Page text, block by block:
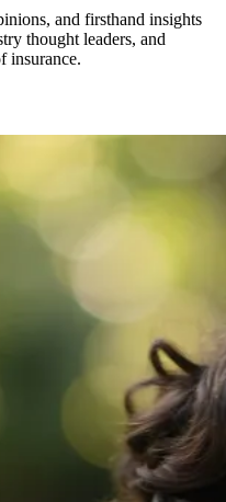
and firsthand insights
thought leaders, and
insurance.